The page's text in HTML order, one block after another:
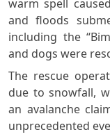
warm spell
and floods
including the
and dogs were
The rescue
due to snowfall,
an avalanche
unprecedented